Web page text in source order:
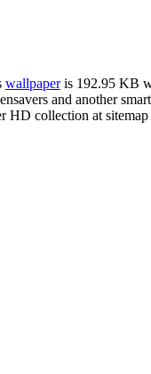
wallpaperis 192.95 KB
and another
collection at sitemap